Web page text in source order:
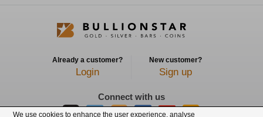
Already a customer?
Login
New customer?
Sign up
Connect with us
We use cookies to enhance the user experience, analyse